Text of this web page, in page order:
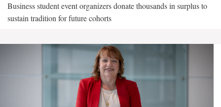
Business student event organizers donate thousands in surplus to
sustain tradition for future cohorts